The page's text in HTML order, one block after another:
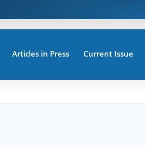
Articles in Press Current Issue